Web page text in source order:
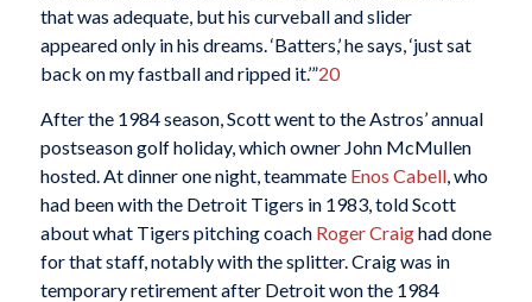
that was adequate, but his curveball and slider
appeared only in his dreams. ‘Batters,’ he says, ‘just sat
back on my fastball and ripped it.’”20
After the 1984 season, Scott went to the Astros’ annual
postseason golf holiday, which owner John McMullen
hosted. At dinner one night, teammate Enos Cabell, who
had been with the Detroit Tigers in 1983, told Scott
about what Tigers pitching coach Roger Craighad done
for that staff, notably with the splitter. Craig was in
temporary retirement after Detroit won the 1984